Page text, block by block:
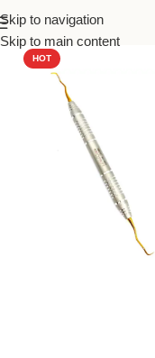
Skip to navigation
Skip to main content
Home Dental Instruments
HOT